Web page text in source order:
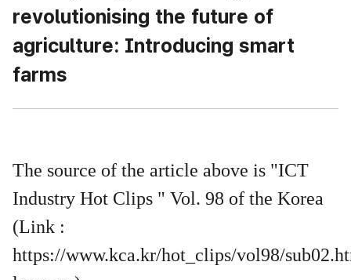
revolutionising the future of
agriculture: Introducing smart
farms
The source of the article above is "ICT
Industry Hot Clips " Vol. 98 of the Korea
(Link :
https://www.kca.kr/hot_clips/vol98/